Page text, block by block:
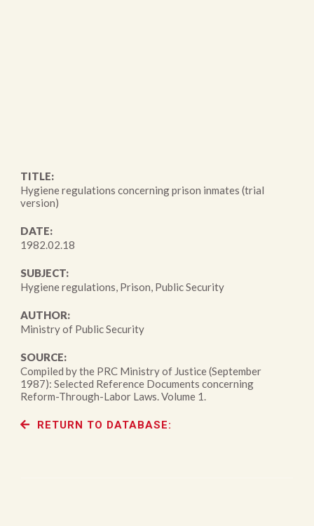
TITLE:
Hygiene regulations concerning prison inmates (trial
version)
DATE:
1982.02.18
SUBJECT:
Hygiene regulations, Prison, Public Security
AUTHOR:
Ministry of Public Security
SOURCE:
Compiled by the PRC Ministry of Justice (September
1987): Selected Reference Documents concerning
Reform-Through-Labor Laws. Volume 1.
RETURN TO DATABASE: